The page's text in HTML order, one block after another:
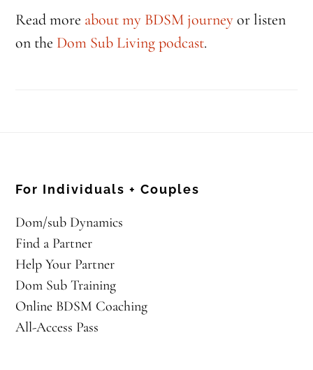
Read more about my BDSM journeyor listen
on the Dom Sub Living podcast.
For Individuals + Couples
Dom/sub Dynamics
Find a Partner
Help Your Partner
Dom Sub Training
Online BDSM Coaching
All-Access Pass